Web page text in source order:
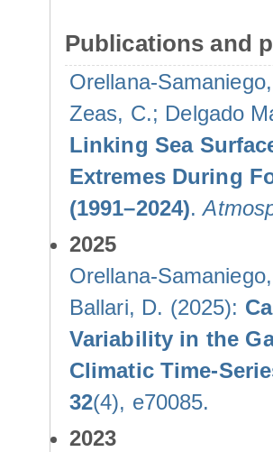
Publications and
Orellana-
Zeas, C.; Delgado
Linking Sea
Extremes During
(1991–2024).
2025
Orellana-
Ballari, D. (2025):
Variability in the
Climatic Time-
32(4), e70085.
2023